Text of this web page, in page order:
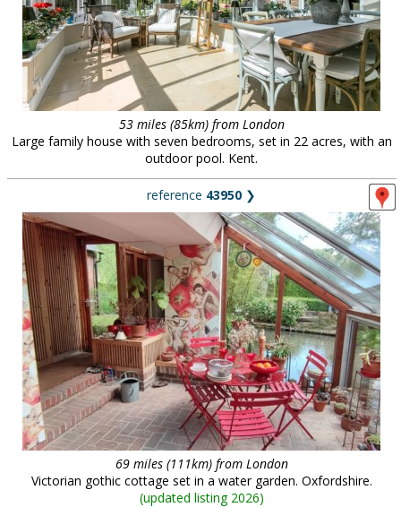
53 miles (85km) from London
Large family house with seven bedrooms, set in 22 acres, with an
outdoor pool. Kent.
reference 43950 ❯
69 miles (111km) from London
Victorian gothic cottage set in a water garden. Oxfordshire.
(updated listing 2026)